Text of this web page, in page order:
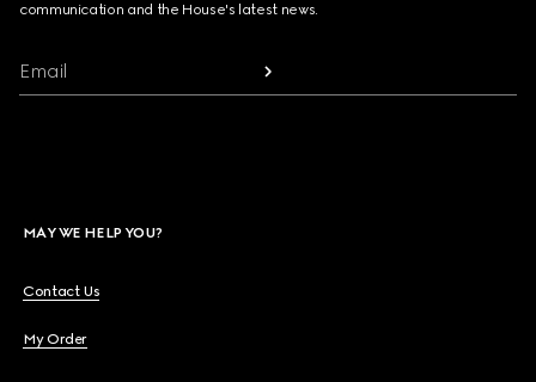
communication and the House's latest news.
Email
MAY WE HELP YOU?
Contact Us
My Order